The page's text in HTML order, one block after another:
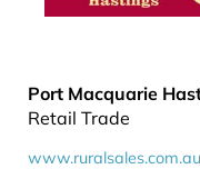
Port Macquarie
Retail Trade
www.ruralsales.com.au